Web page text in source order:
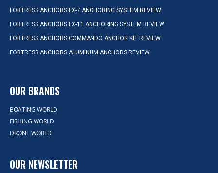
FORTRESS ANCHORS FX-7 ANCHORING SYSTEM REVIEW
FORTRESS ANCHORS FX-11 ANCHORING SYSTEM REVIEW
FORTRESS ANCHORS COMMANDO ANCHOR KIT REVIEW
FORTRESS ANCHORS ALUMINUM ANCHORS REVIEW
OUR BRANDS
BOATING WORLD
FISHING WORLD
DRONE WORLD
OUR NEWSLETTER